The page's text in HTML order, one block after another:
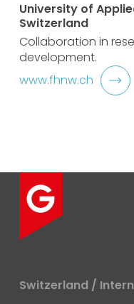
University of
Switzerland
Collaboration in
development.
www.fhnw.ch
Switzerland /